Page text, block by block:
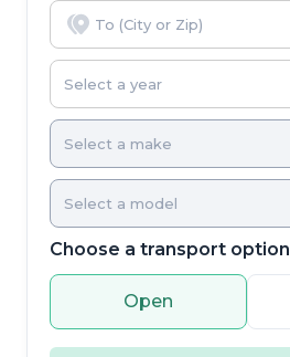
Choose a transport option
Open